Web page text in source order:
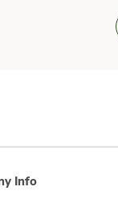
Info